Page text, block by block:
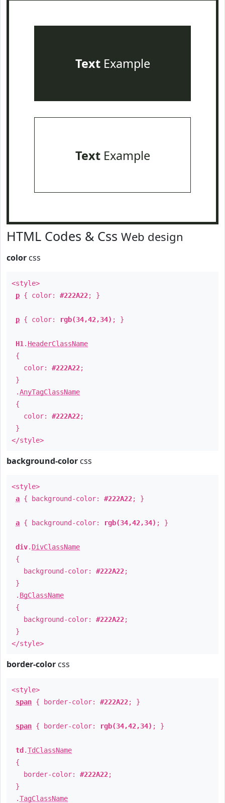
TextExample
TextExample
HTML Codes & Css Web design
color css
<style>
p { color: #222A22; }
p { color: rgb(34,42,34) ; }
H1 . HeaderClassName
{
color: #222A22;
}
.AnyTagClassName
{
color: #222A22;
}
</style>
background-color css
<style>
a { background-color: #222A22; }
a { background-color: rgb(34,42,34) ; }
div. DivClassName
{
background-color: #222A22;
}
. BgClassName
{
background-color: #222A22;
}
</style>
border-color css
<style>
span { border-color: #222A22; }
span { border-color: rgb(34,42,34) ; }
td .TdClassName
{
border-color: #222A22;
}
.TagClassName